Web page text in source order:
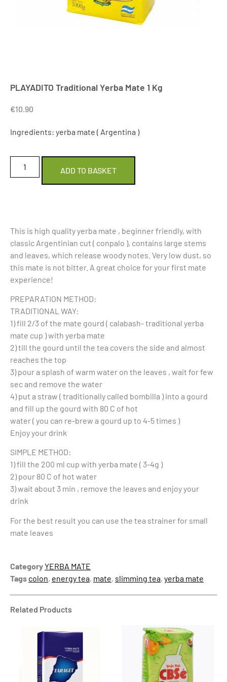
PLAYADITO Traditional Yerba Mate 1 Kg
€10.90
Ingredients: yerba mate ( Argentina )
ADD TO BASKET
This is high quality yerba mate , beginner friendly, with
classic Argentinian cut ( conpalo ), contains large stems
and leaves, which release woody notes. Very low dust, so
this mate is not bitter. A great choice for your first mate
experience!
PREPARATION METHOD:
TRADITIONAL WAY:
1) fill 2/3 of the mate gourd ( calabash- traditional yerba
mate cup ) with yerba mate
2) till the gourd until the tea covers the side and almost
reaches the top
3) pour a splash of warm water on the leaves , wait for few
sec and remove the water
4) put a straw ( traditionally called bombilla ) into a gourd
and fill up the gourd with 80 C of hot
water ( you can re-brew a gourd up to 4-5 times )
Enjoy your drink
SIMPLE METHOD:
1) fill the 200 ml cup with yerba mate ( 3-4g )
2) pour 80 C of hot water
3) wait about 3 min , remove the leaves and enjoy your
drink
For the best result you can use the tea strainer for small
mate leaves
CategoryYERBA MATE
Tags colon, energy tea, mate, slimming tea, yerba mate
Related Products